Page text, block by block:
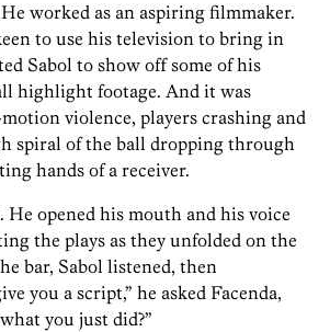
worked as an aspiring filmmaker.
to use his television to bring in
Sabol to show off some of his
highlight footage. And it was
violence, players crashing and
spiral of the ball dropping through
hands of a receiver.
He opened his mouth and his voice
the plays as they unfolded on the
bar, Sabol listened, then
you a script,” he asked Facenda,
you just did?”